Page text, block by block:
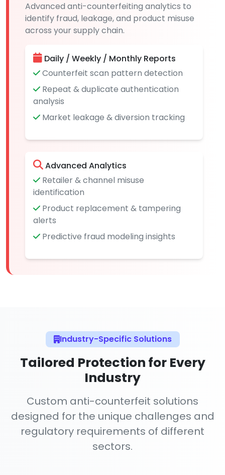
Advanced anti-counterfeiting analytics to
identify fraud, leakage, and product misuse
across your supply chain.
Daily / Weekly / Monthly Reports
Counterfeit scan pattern detection
Repeat & duplicate authentication
analysis
Market leakage & diversion tracking
Advanced Analytics
Retailer & channel misuse
identification
Product replacement & tampering
alerts
Predictive fraud modeling insights
Industry-Specific Solutions
Tailored Protection for Every
Industry
Custom anti-counterfeit solutions
designed for the unique challenges and
regulatory requirements of different
sectors.